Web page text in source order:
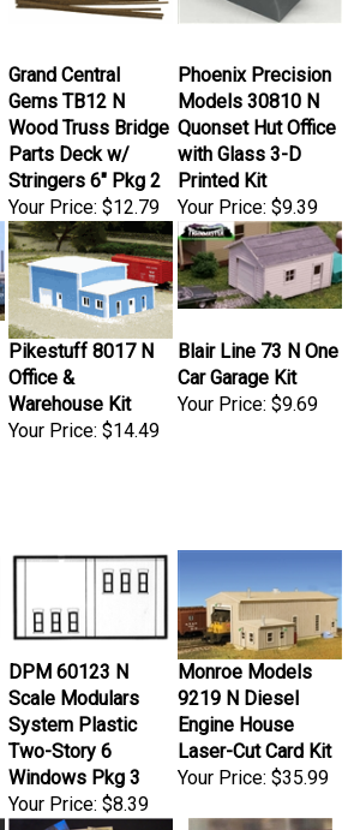
Grand Central
Gems TB12 N
Wood Truss Bridge
Parts Deck w/
Stringers 6" Pkg 2
Your Price:$12.79
Phoenix Precision
Models 30810 N
Quonset Hut Office
with Glass 3-D
Printed Kit
Your Price:$9.39
Pikestuff 8017 N
Office &
Warehouse Kit
Your Price:$14.49
Blair Line 73 N One
Car Garage Kit
Your Price:$9.69
DPM 60123 N
Scale Modulars
System Plastic
Two-Story 6
Windows Pkg 3
Your Price: $8.39
Monroe Models
9219 N Diesel
Engine House
Laser-Cut Card Kit
Your Price: $35.99